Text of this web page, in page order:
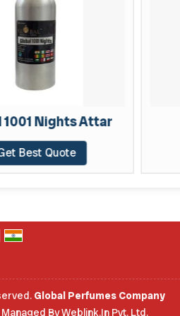
1001 Nights Attar
Best Quote
Global Perfumes Company
ByWeblink.In Pvt. Ltd.